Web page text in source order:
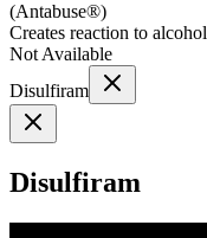
(Antabuse®)
Creates reaction to alcohol
Not Available
Disulfiram
Disulfiram